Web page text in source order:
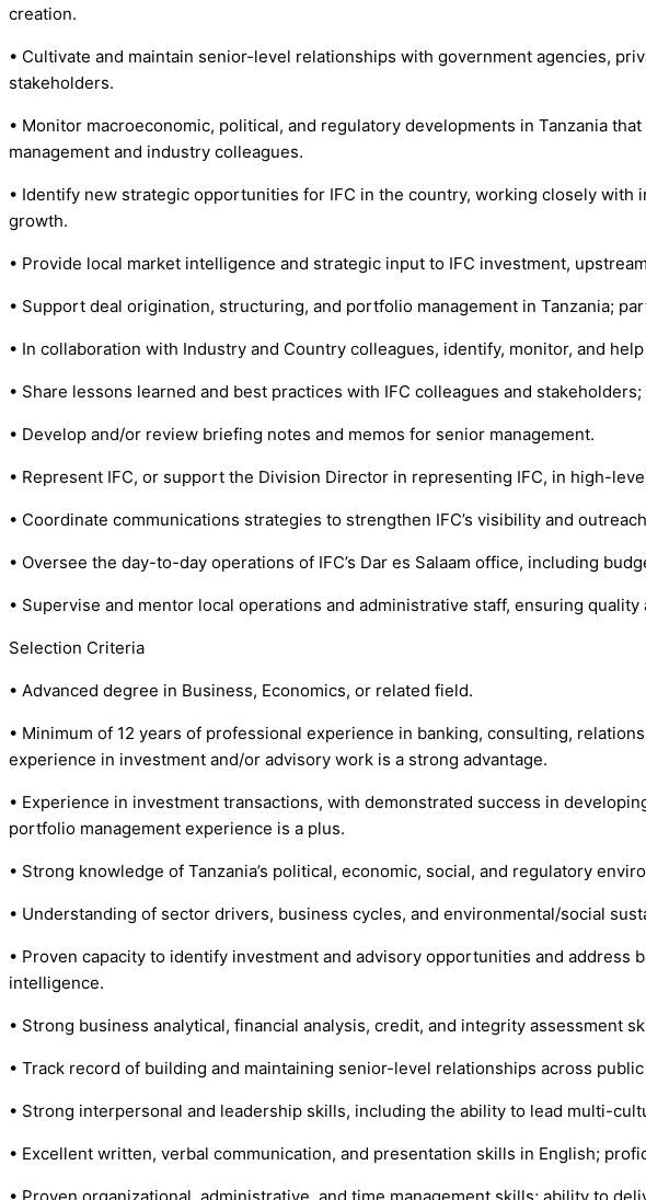
creation.
• Cultivate and maintain senior-level relationships with government agencies,
stakeholders.
• Monitor macroeconomic, political, and regulatory developments in Tanzania
management and industry colleagues.
• Identify new strategic opportunities for IFC in the country, working closely
growth.
• Provide local market intelligence and strategic input to IFC investment,
• Support deal origination, structuring, and portfolio management in Tanzania;
• In collaboration with Industry and Country colleagues, identify, monitor, and
• Share lessons learned and best practices with IFC colleagues and
• Develop and/or review briefing notes and memos for senior management.
• Represent IFC, or support the Division Director in representing IFC, in high-
• Coordinate communications strategies to strengthen IFC’s visibility and
• Oversee the day-to-day operations of IFC’s Dar es Salaam office, including
• Supervise and mentor local operations and administrative staff, ensuring
Selection Criteria
• Advanced degree in Business, Economics, or related field.
• Minimum of 12 years of professional experience in banking, consulting,
experience in investment and/or advisory work is a strong advantage.
• Experience in investment transactions, with demonstrated success in
portfolio management experience is a plus.
• Strong knowledge of Tanzania’s political, economic, social, and regulatory
• Understanding of sector drivers, business cycles, and environmental/social
• Proven capacity to identify investment and advisory opportunities and
intelligence.
• Strong business analytical, financial analysis, credit, and integrity assessment
• Track record of building and maintaining senior-level relationships across
• Strong interpersonal and leadership skills, including the ability to lead multi-
• Excellent written, verbal communication, and presentation skills in English;
• Proven organizational, administrative, and time management skills; ability to